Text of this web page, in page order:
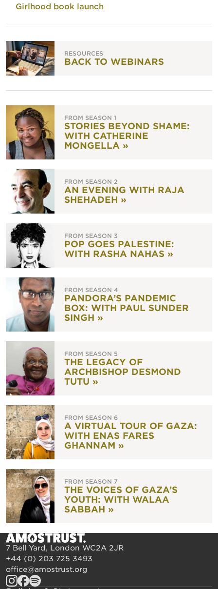
Girlhood book launch
RESOURCES
BACK TO WEBINARS
FROM SEASON 1
STORIES BEYOND SHAME:
WITH CATHERINE
MONGELLA »
FROM SEASON 2
AN EVENING WITH RAJA
SHEHADEH »
FROM SEASON 3
POP GOES PALESTINE:
WITH RASHA NAHAS »
FROM SEASON 4
PANDORA’S PANDEMIC
BOX: WITH PAUL SUNDER
SINGH »
FROM SEASON 5
THE LEGACY OF
ARCHBISHOP DESMOND
TUTU »
FROM SEASON 6
A VIRTUAL TOUR OF GAZA:
WITH ENAS FARES
GHANNAM »
FROM SEASON 7
THE VOICES OF GAZA’S
YOUTH: WITH WALAA
SABBAH »
7 Bell Yard, London WC2A 2JR
+44 (0) 203 725 3493
office@amostrust.org